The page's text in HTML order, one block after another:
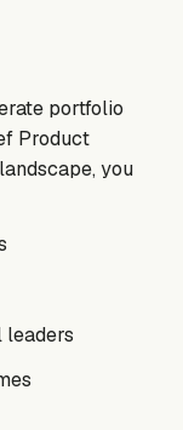
portfolio
Product
you